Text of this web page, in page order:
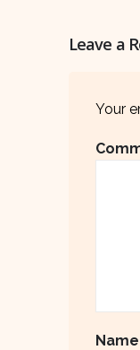
Leave a
Your
Name